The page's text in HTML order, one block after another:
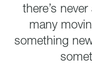
there’s
many
something